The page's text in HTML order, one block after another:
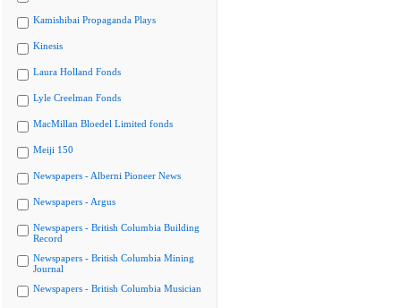
Kamishibai Propaganda Plays
Kinesis
Laura Holland Fonds
Lyle Creelman Fonds
MacMillan Bloedel Limited fonds
Meiji 150
Newspapers - Alberni Pioneer News
Newspapers - Argus
Newspapers - British Columbia Building
Record
Newspapers - British Columbia Mining
Journal
Newspapers - British Columbia Musician